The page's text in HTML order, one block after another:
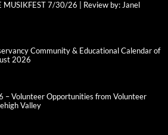
MUSIKFEST 7/30/26 | Review by: Janel
Community & Educational Calendar of
2026
– Volunteer Opportunities from Volunteer
Valley